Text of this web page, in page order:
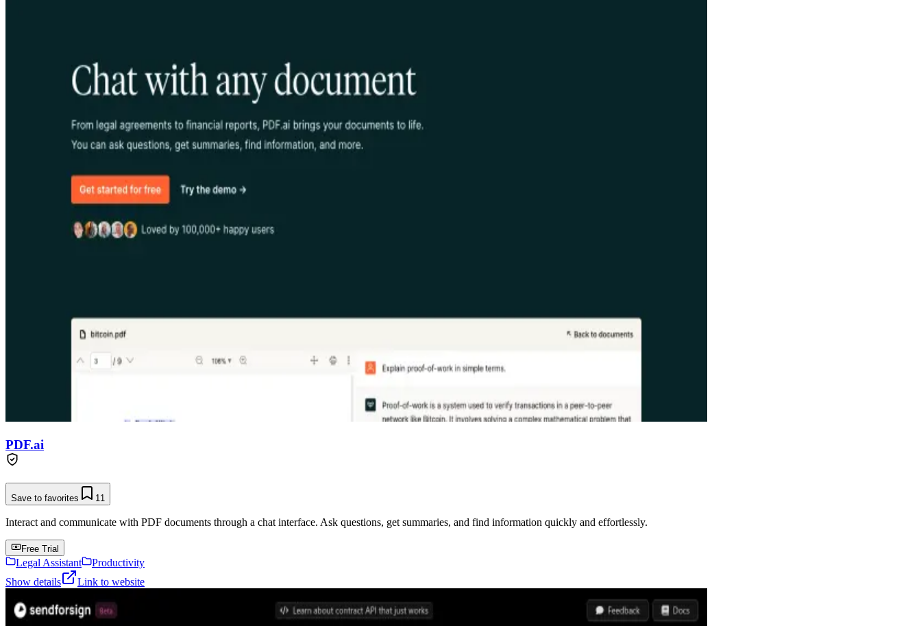
PDF.ai
Save to favorites 11
Interact and communicate with PDF documents through a chat interface. Ask questions, get summaries, and find information quickly and effortlessly.
Free Trial
Legal Assistant
Productivity
Show details
Link to website